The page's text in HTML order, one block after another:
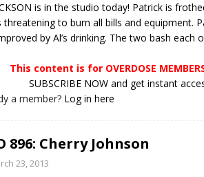
24, 2026: Geno Bisconte Is Perma-Poor!
NLO SHOWS
is in the studio today! Patrick is
threatening to burn all bills and equipment.
by Al’s drinking. The two bash each
This content is for OVERDOSE
SUBSCRIBE NOW and get instant
a member? Log in here
896: Cherry Johnson
23, 2013